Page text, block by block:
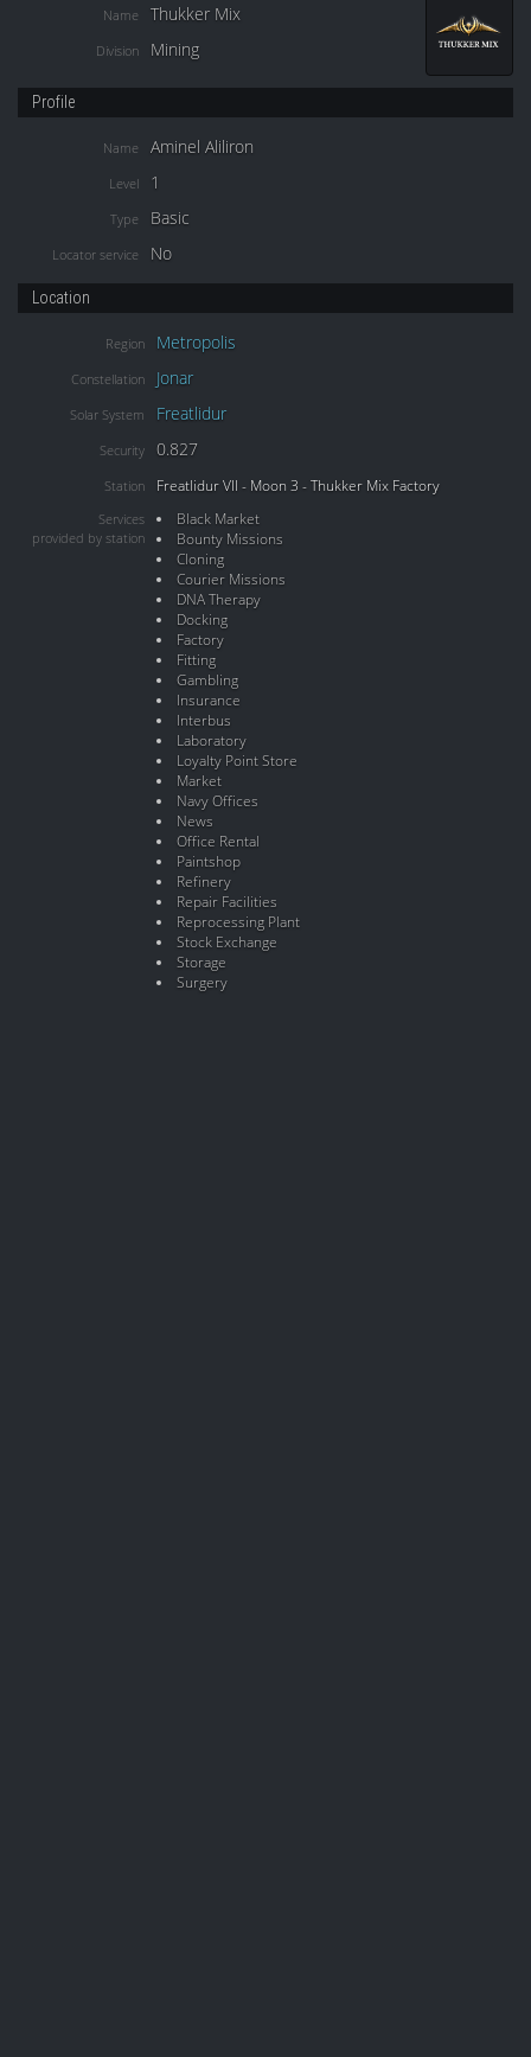
Name Thukker Mix
Division Mining
Profile
Name Aminel Aliliron
Level 1
Type Basic
Locator service No
Location
Region Metropolis
Constellation Jonar
Solar System Freatlidur
Security 0.827
Station Freatlidur VII - Moon 3 - Thukker Mix Factory
Services
provided by station
Black Market
Bounty Missions
Cloning
Courier Missions
DNA Therapy
Docking
Factory
Fitting
Gambling
Insurance
Interbus
Laboratory
Loyalty Point Store
Market
Navy Offices
News
Office Rental
Paintshop
Refinery
Repair Facilities
Reprocessing Plant
Stock Exchange
Storage
Surgery